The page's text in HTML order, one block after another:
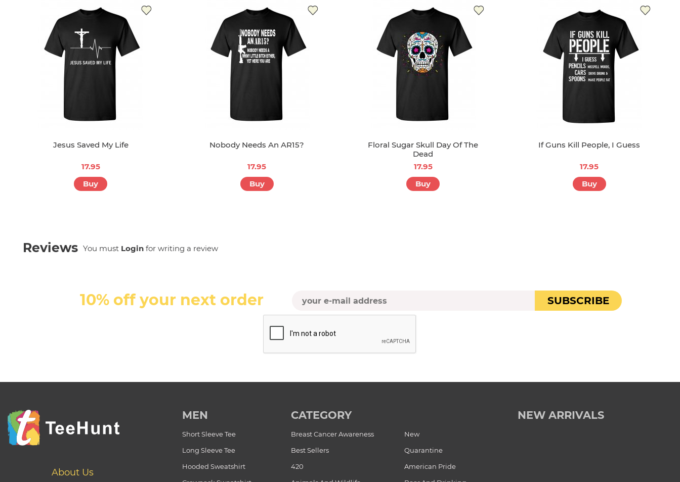
Jesus Saved My Life
17.95
Buy
Nobody Needs An AR15?
17.95
Buy
Floral Sugar Skull Day Of The
Dead
17.95
Buy
If Guns Kill People, I Guess
17.95
Buy
Reviews You must Login for writing a review
10% off your next order SUBSCRIBE
About Us
MEN
Short Sleeve Tee
Long Sleeve Tee
Hooded Sweatshirt
CATEGORY
Breast Cancer Awareness
New
Best Sellers
Quarantine
420
American Pride
NEW ARRIVALS